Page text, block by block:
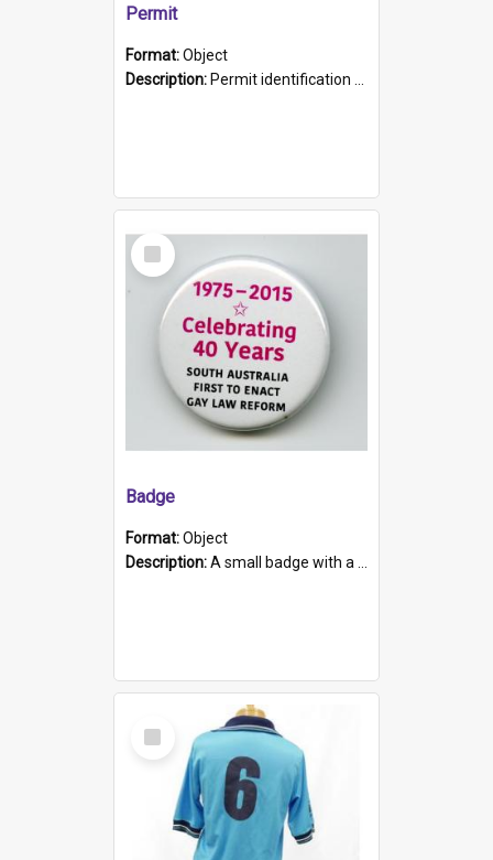
Permit
Format:Object
Description: Permit identification card belonging to Arie Stiermann. The paper card has a photograph affixed to the bottom left corner and features Arie chest up standing in front of a wall. Above the photo i...
Select
Item
Badge
Format:Object
Description:A small badge with a plastic back and metal fastener. The badge has a white background printed on which is "1975-2015 * Celebrating 40 Years, South Australia, First to Enact Gay Law Reform".
Select
Item